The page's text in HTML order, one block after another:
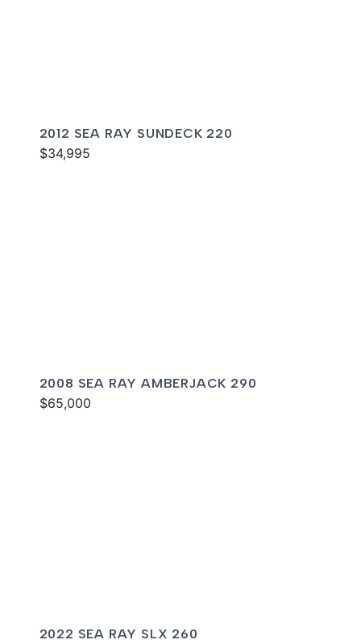
2012 SEA RAY SUNDECK 220
$34,995
2008 SEA RAY AMBERJACK 290
$65,000
2022 SEA RAY SLX 260